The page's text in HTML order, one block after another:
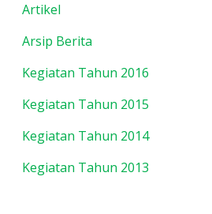
Artikel
Arsip Berita
Kegiatan Tahun 2016
Kegiatan Tahun 2015
Kegiatan Tahun 2014
Kegiatan Tahun 2013